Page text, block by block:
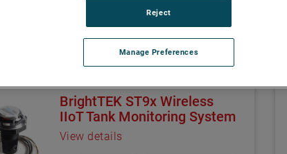
BrightTEK ST9x Wireless
IIoT Tank Monitoring System
View details
Manage Preferences
Reject